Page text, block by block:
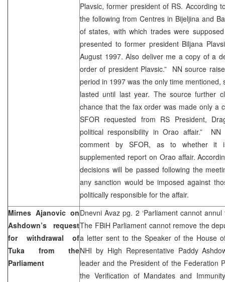
Plavsic, former president of RS. According
the following from Centres in Bijeljina and
of states, with which trades were
presented to former president Biljana
August 1997. Also deliver me a copy of a
order of president Plavsic.” NN source
period in 1997 was the only time
lasted until last year. The source further
chance that the fax order was made only a
SFOR requested from RS President,
political responsibility in Orao affair.”
comment by SFOR, as to whether it
supplemented report on Orao affair.
decisions will be passed following the
any sanction would be imposed against
politically responsible for the affair.
Mirnes Ajanovic on
Ashdown’s request
for withdrawal of
Tuka from the
Parliament
Dnevni Avaz pg. 2 ‘Parliament cannot
The FBiH Parliament cannot remove the
a letter sent to the Speaker of the House
NHI by High Representative Paddy
leader and the President of the Federation
the Verification of Mandates and